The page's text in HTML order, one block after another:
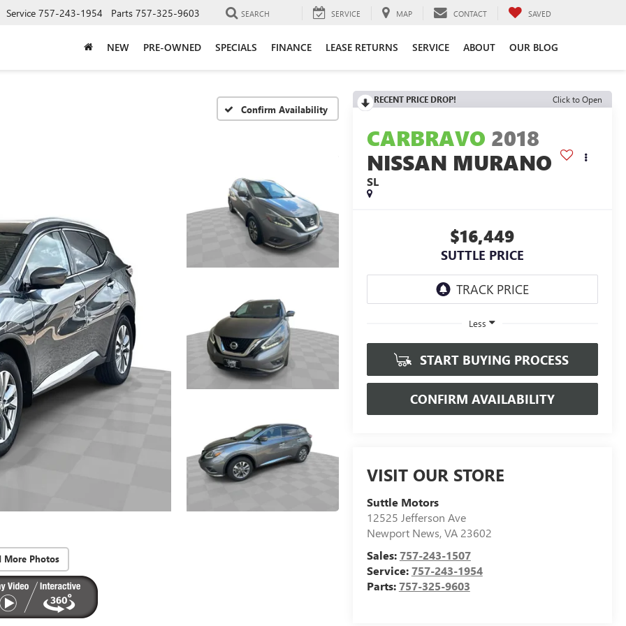
Service 757-243-1954 Parts 757-325-9603 SEARCH SERVICE MAP CONTACT SAVED
NEW PRE-OWNED SPECIALS FINANCE LEASE RETURNS SERVICE ABOUT OUR BLOG
Confirm Availability
More Photos
RECENT PRICE DROP! Click to Open
CARBRAVO 2018
NISSAN MURANO
SL
$16,449
SUTTLE PRICE
Less
START BUYING PROCESS
CONFIRM AVAILABILITY
VISIT OUR STORE
Suttle Motors
12525 Jefferson Ave
Newport News,VA 23602
Sales:757-243-1507
Service:757-243-1954
Parts:757-325-9603